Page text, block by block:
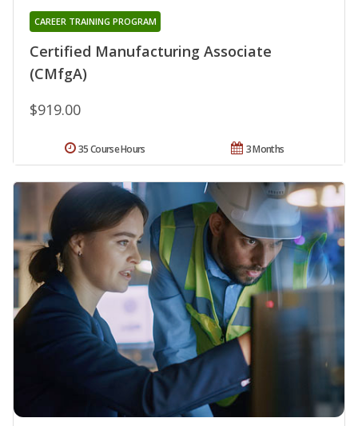
Certified Manufacturing Associate
(CMfgA)
CAREER TRAINING PROGRAM
$919.00
3 Months
35 Course Hours